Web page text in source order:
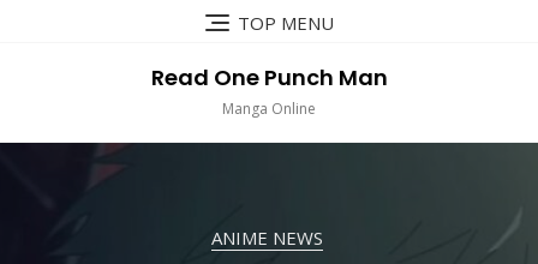
TOP MENU
Read One Punch Man
Manga Online
ANIME NEWS
ANIME NEWS
ANIME NEWS
ANIME NEWS